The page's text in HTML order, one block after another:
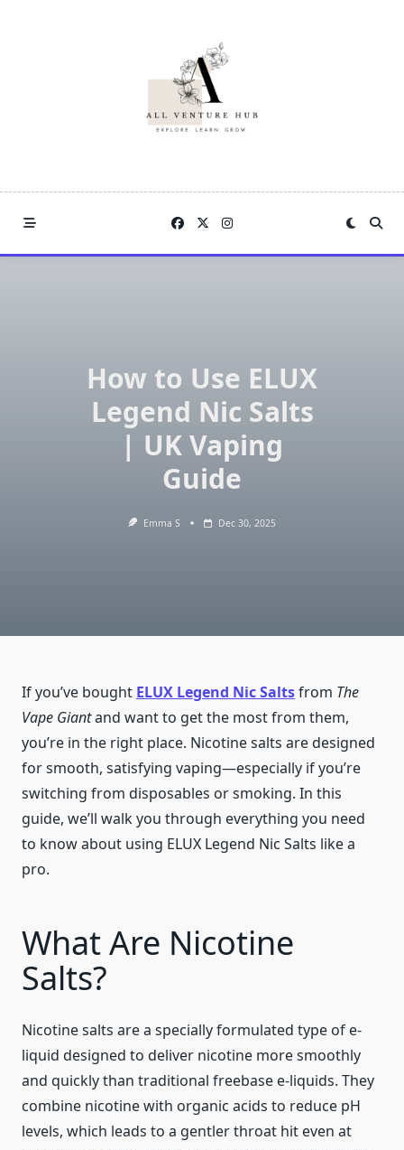
How to Use ELUX
Legend Nic Salts
| UK Vaping
Guide
Emma S Dec 30, 2025
If you’ve bought ELUX Legend Nic Saltsfrom The
Vape Giantand want to get the most from them,
you’re in the right place. Nicotine salts are designed
for smooth, satisfying vaping—especially if you’re
switching from disposables or smoking. In this
guide, we’ll walk you through everything you need
to know about using ELUX Legend Nic Salts like a
pro.
What Are Nicotine
Salts?
Nicotine salts are a specially formulated type of e-
liquid designed to deliver nicotine more smoothly
and quickly than traditional freebase e-liquids. They
combine nicotine with organic acids to reduce pH
levels, which leads to a gentler throat hit even at